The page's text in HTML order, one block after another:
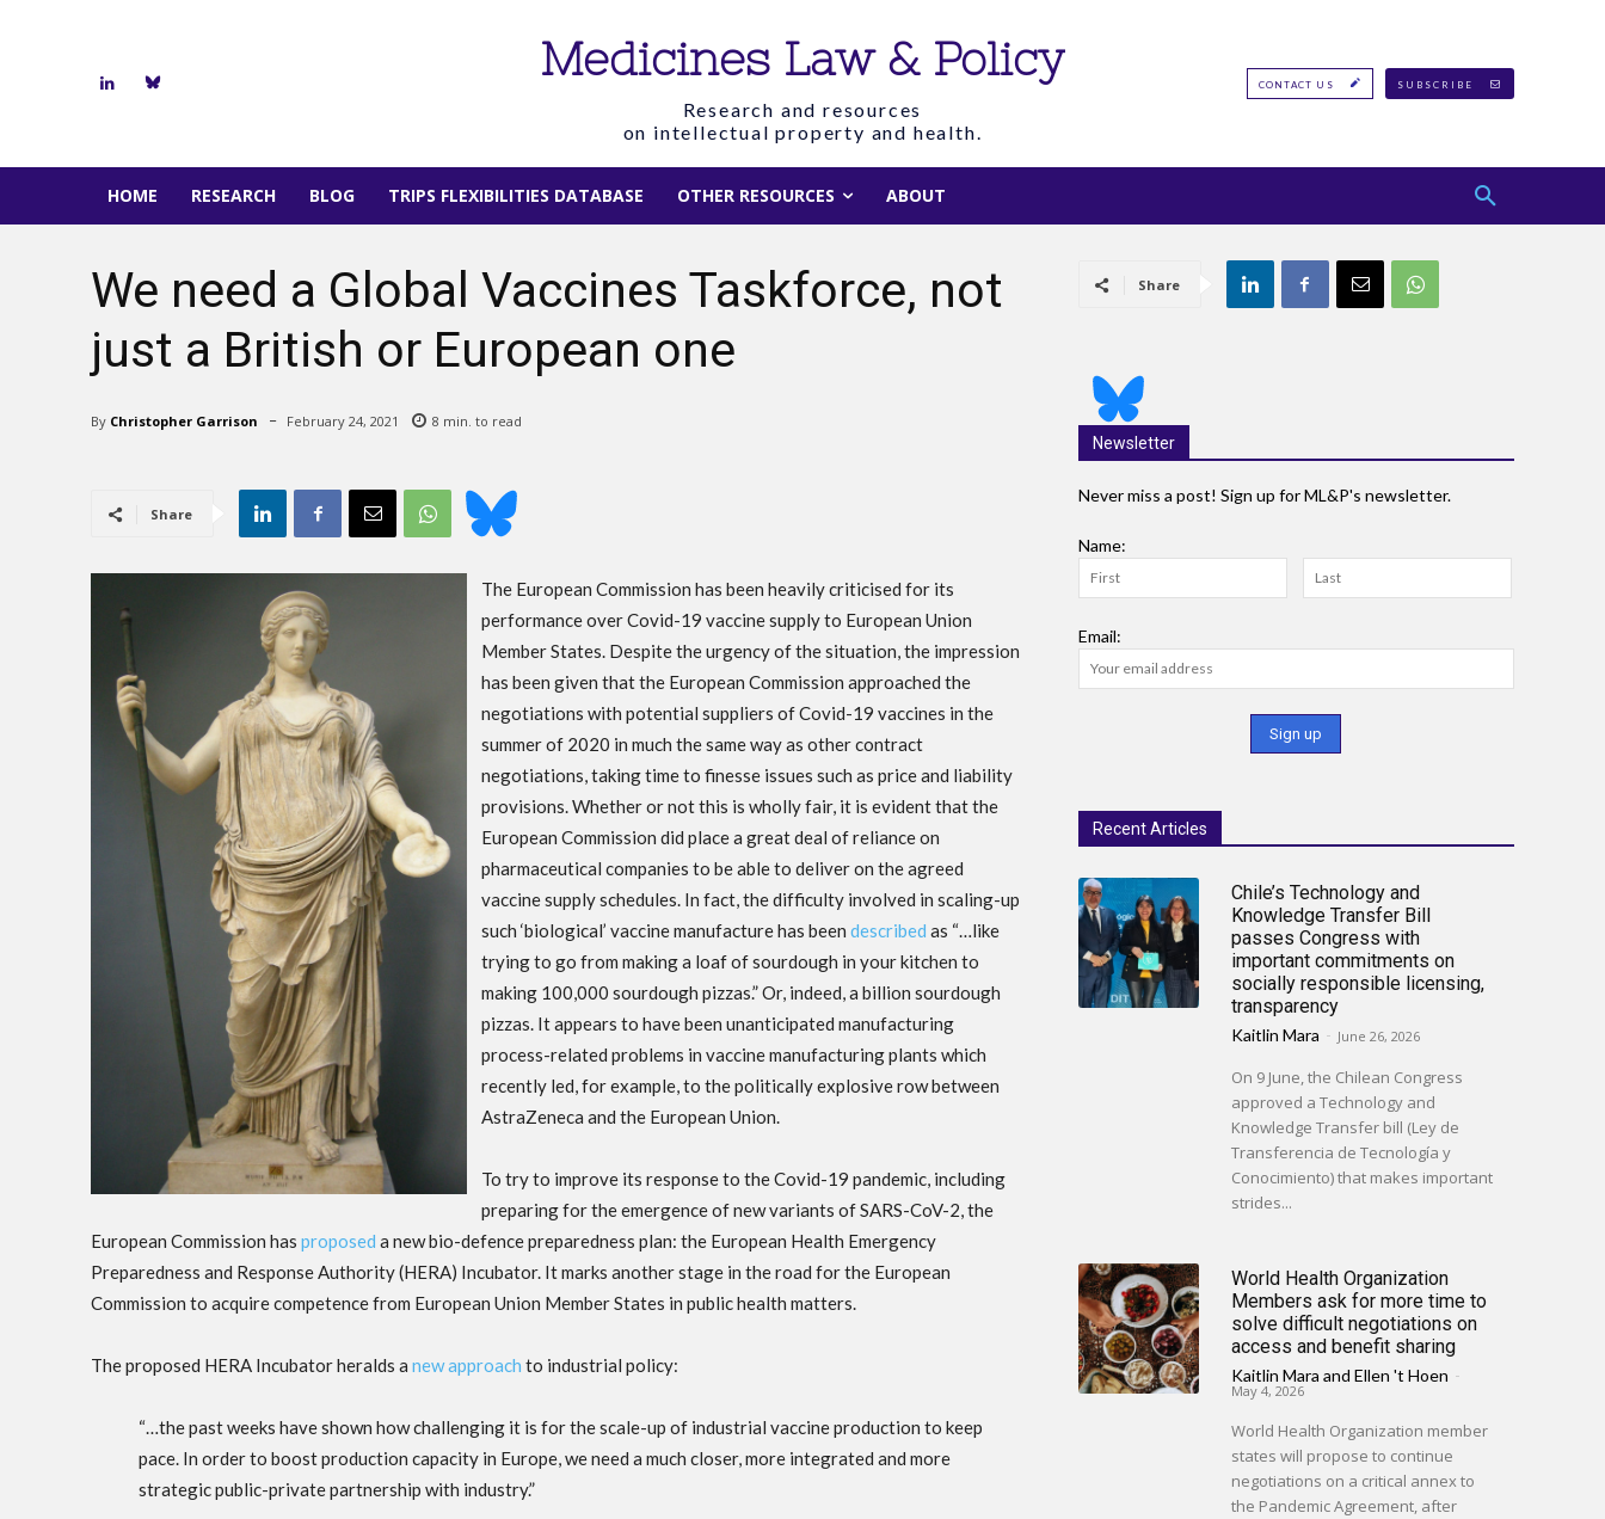
Medicines Law & Policy
Research and resources
on intellectual property and health.
CONTACT US SUBSCRIBE
HOME RESEARCH BLOG TRIPS FLEXIBILITIES DATABASE OTHER RESOURCES ABOUT
We need a Global Vaccines Taskforce, not
just a British or European one
By Christopher Garrison February 24, 2021 8 min. to read
Share
The European Commission has been heavily criticised for its
performance over Covid-19 vaccine supply to European Union
Member States. Despite the urgency of the situation, the impression
has been given that the European Commission approached the
negotiations with potential suppliers of Covid-19 vaccines in the
summer of 2020 in much the same way as other contract
negotiations, taking time to finesse issues such as price and liability
provisions. Whether or not this is wholly fair, it is evident that the
European Commission did place a great deal of reliance on
pharmaceutical companies to be able to deliver on the agreed
vaccine supply schedules. In fact, the difficulty involved in scaling-up
such ‘biological’ vaccine manufacture has beendescribed as “…like
trying to go from making a loaf of sourdough in your kitchen to
making 100,000 sourdough pizzas.” Or, indeed, a billion sourdough
pizzas. It appears to have been unanticipated manufacturing
process-related problems in vaccinemanufacturing plants which
recently led, for example, to the politically explosive row between
AstraZeneca and the European Union.
To try to improve its response to the Covid-19 pandemic, including
preparing for the emergence of new variants of SARS-CoV-2, the
European Commission has proposed a new bio-defence preparedness plan: the European Health Emergency
Preparedness and Response Authority (HERA) Incubator. It marks another stage in the road for the European
Commission to acquire competence from European Union Member States in public health matters.
The proposed HERA Incubator heralds a new approach to industrial policy:
“…the past weeks have shown how challenging it is for the scale-up of industrial vaccine production to keep
pace. In order to boost production capacity in Europe, we need a much closer, more integrated and more
strategic public-private partnership with industry.”
Share
Newsletter
Never miss a post! Sign up for ML&P's newsletter.
Name:
Email:
Recent Articles
Chile’s Technology and
Knowledge Transfer Bill
passes Congress with
important commitments on
socially responsible licensing,
transparency
Kaitlin Mara - June 26, 2026
On 9 June, the Chilean Congress
approved a Technology and
Knowledge Transfer bill (Ley de
Transferencia de Tecnología y
Conocimiento) that makes important
strides...
World Health Organization
Members ask for more time to
solve difficult negotiations on
access and benefit sharing
Kaitlin Mara and Ellen 't Hoen -
May 4, 2026
World Health Organization member
states will propose to continue
negotiations on a critical annex to
the Pandemic Agreement, after